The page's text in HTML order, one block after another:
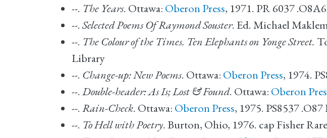
--. The Years. Ottawa: Oberon Press, 1971. PR 6037
--.Selected Poems Of Raymond Souster. Ed. Michael
--. The Colour of the Times. Ten Elephants on Yonge Street.
Library
--. Change-up: New Poems. Ottawa: Oberon Press, 1974.
--. Double-header: As Is; Lost & Found. Ottawa: Oberon
--. Rain-Check. Ottawa: Oberon Press, 1975. PS8537
--. To Hell with Poetry. Burton, Ohio, 1976. cap Fisher